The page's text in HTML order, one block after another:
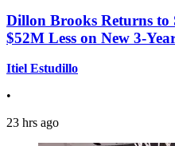
Dillon Brooks Returns to
$52M Less on New 3-
Itiel Estudillo
•
23 hrs ago